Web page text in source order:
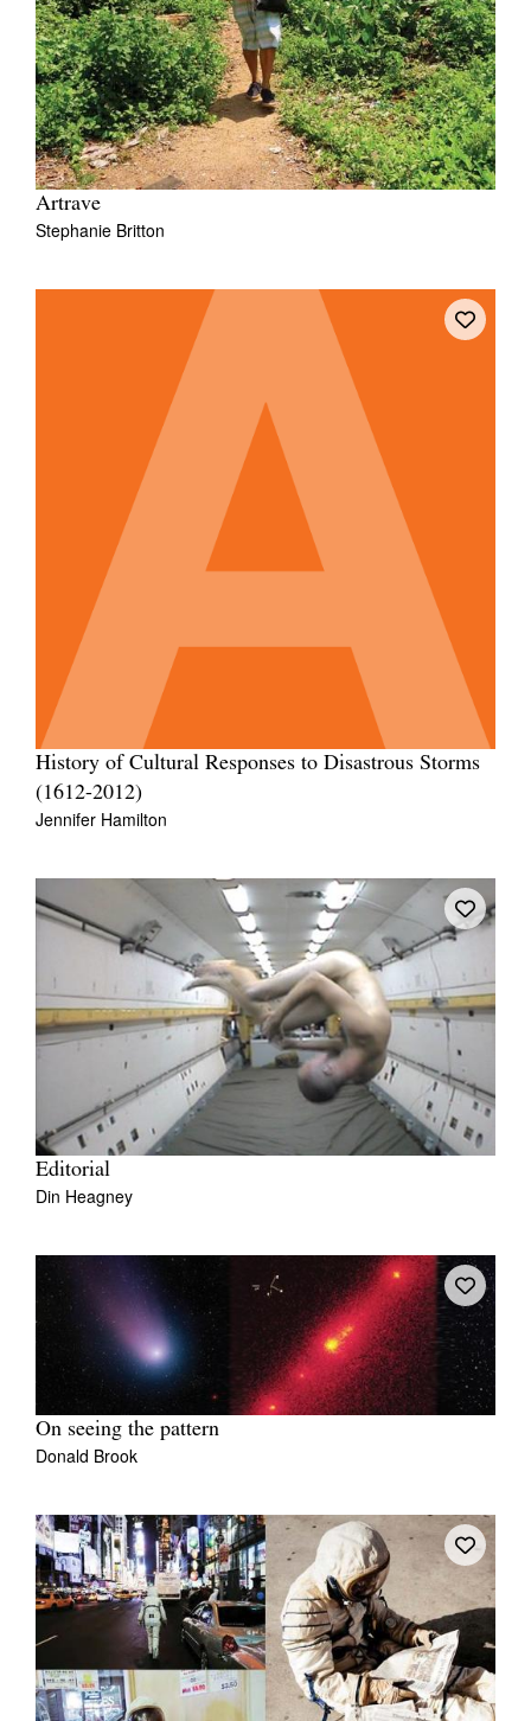
Artrave
Stephanie Britton
History of Cultural Responses to Disastrous Storms
(1612-2012)
Jennifer Hamilton
Editorial
Din Heagney
On seeing the pattern
Donald Brook